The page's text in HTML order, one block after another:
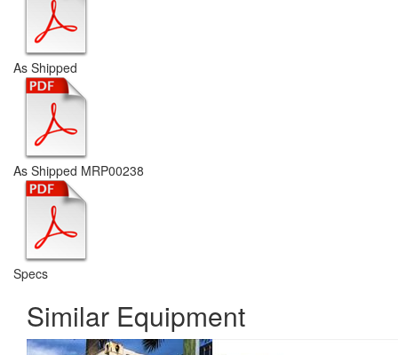
As Shipped
As Shipped MRP00238
Specs
Similar Equipment